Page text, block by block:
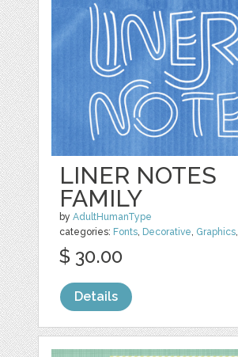
LINER NOTES
FAMILY
byAdultHumanType
categories: Fonts, Decorative, Graphics,
$ 30.00
Details